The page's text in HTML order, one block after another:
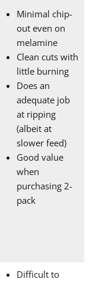
Minimal chip-
out even on
melamine
Clean cuts with
little burning
Does an
adequate job
at ripping
(albeit at
slower feed)
Good value
when
purchasing 2-
pack
Difficult to